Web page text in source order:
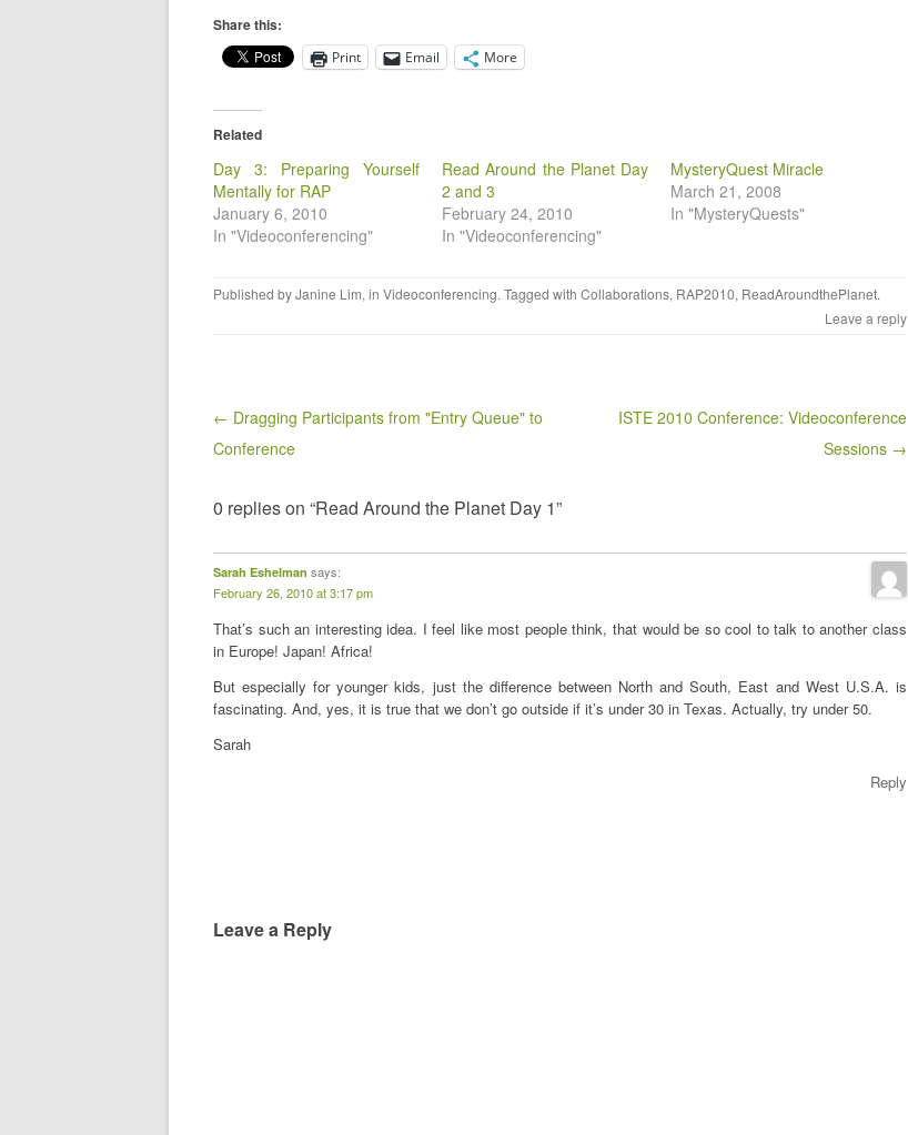
Share this:
Print Email More
Related
Day 3: Preparing Yourself
Mentally for RAP
January 6, 2010
In "Videoconferencing"
Read Around the Planet Day
2 and 3
February 24, 2010
In "Videoconferencing"
MysteryQuest Miracle
March 21, 2008
In "MysteryQuests"
Published byJanine Lim, in Videoconferencing. Tagged with Collaborations, RAP2010, ReadAroundthePlanet.
Leave a reply
Post navigation
← Dragging Participants from "Entry Queue" to
Conference
ISTE 2010 Conference: Videoconference
Sessions →
0 replies on “Read Around the Planet Day 1”
Sarah Eshelman says:
February 26, 2010 at 3:17 pm
That’s such an interesting idea. I feel like most people think, that would be so cool to talk to another class
in Europe! Japan! Africa!
But especially for younger kids, just the difference between North and South, East and West U.S.A. is
fascinating. And, yes, it is true that we don’t go outside if it’s under 30 in Texas. Actually, try under 50.
Sarah
Reply
Leave a Reply